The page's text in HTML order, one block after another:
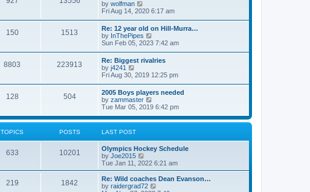
t
t
e
s
t
p
o
s
t
h
e
l
a
e
s
t
p
o
s
t
by wolfman
i
w
t
h
e
l
a
e
s
t
p
o
s
t
Fri Aug 14, 2020 6:17 am
150 1513
Re: 12 year old on Hill-Murra…
by InThePipes
i
w
t
h
e
l
a
e
s
t
s
t
Sun Feb 05, 2023 7:42 am
8803 223913
Re: Biggest rivalries
by j4241
i
t
h
e
l
a
t
e
s
t
p
o
t
Fri Aug 30, 2019 12:25 pm
128 504
2005 Boys players needed
by zammaster
i
w
e
l
t
e
s
t
Tue Mar 05, 2019 6:42 pm
TOPICS POSTS LAST POST
633 10201
Olympics Hockey Schedule
by Joe2015
i
e
w
t
Tue Jan 11, 2022 6:21 am
219 1842
Re: Wild coaches Dean Evanson…
by raidergrad72